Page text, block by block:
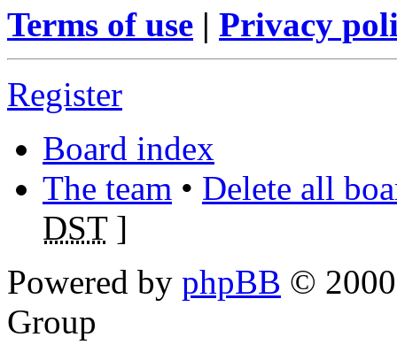
Terms of use | Privacy
Register
Board index
The team • Delete all
DST]
Powered by phpBB ©
Group